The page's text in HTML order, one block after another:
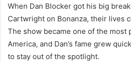
When Dan Blocker got his big
Cartwright on Bonanza, their lives
The show became one of the most
America, and Dan’s fame grew
to stay out of the spotlight.